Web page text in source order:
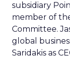
subsidiary
member of
Committee.
global
Saridakis as